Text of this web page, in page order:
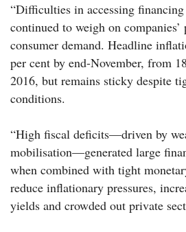
“Difficulties in accessing
continued to weigh on companies’
consumer demand. Headline
per cent by end-November, from
2016, but remains sticky despite
conditions.
“High fiscal deficits—driven by
mobilisation—generated large
when combined with tight
reduce inflationary pressures,
yields and crowded out private